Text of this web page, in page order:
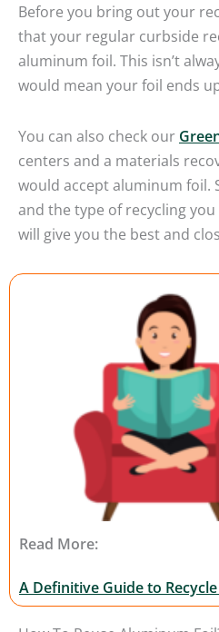
Before you bring out your
that your regular curbside
aluminum foil. This isn’t
would mean your foil ends
You can also check our
centers and a materials
would accept aluminum foil.
and the type of recycling
will give you the best and
Read More:
A Definitive Guide to